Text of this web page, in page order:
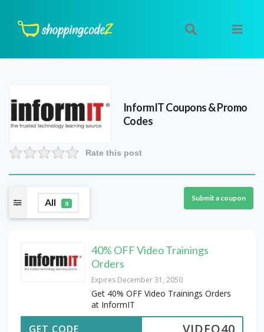
InformITCoupons & Promo
Codes
Rate this post
All 8
Submit a coupon
40% OFF Video Trainings
Orders
Expires December 31, 2050
Get 40% OFF Video Trainings Orders
at InformIT
GET CODE